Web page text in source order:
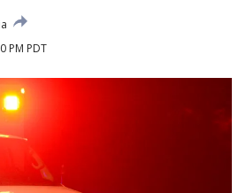
PM PDT